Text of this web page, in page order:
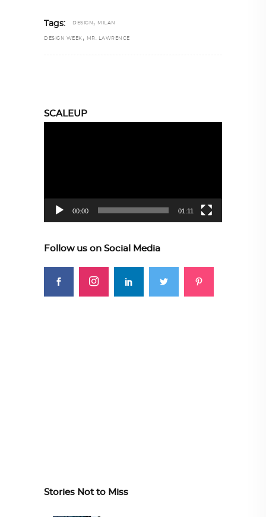
Tags: DESIGN , MILAN
DESIGN WEEK , MR. LAWRENCE
SCALEUP
00:00 01:11
Follow us on Social Media
Stories Not to Miss